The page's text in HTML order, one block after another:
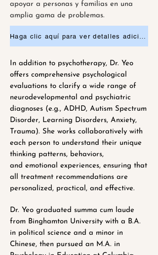
apoyar a personas y familias en una
amplia gama de problemas.
In addition to psychotherapy, Dr. Yeo
offers comprehensive psychological
evaluations to clarify a wide range of
neurodevelopmental and psychiatric
diagnoses (e.g., ADHD, Autism Spectrum
Disorder, Learning Disorders, Anxiety,
Trauma). She works collaboratively with
each person to understand their unique
thinking patterns, behaviors,
and emotional experiences, ensuring that
all treatment recommendations are
personalized, practical, and effective.
Dr. Yeo graduated summa cum laude
from Binghamton University with a B.A.
in political science and a minor in
Chinese, then pursued an M.A. in